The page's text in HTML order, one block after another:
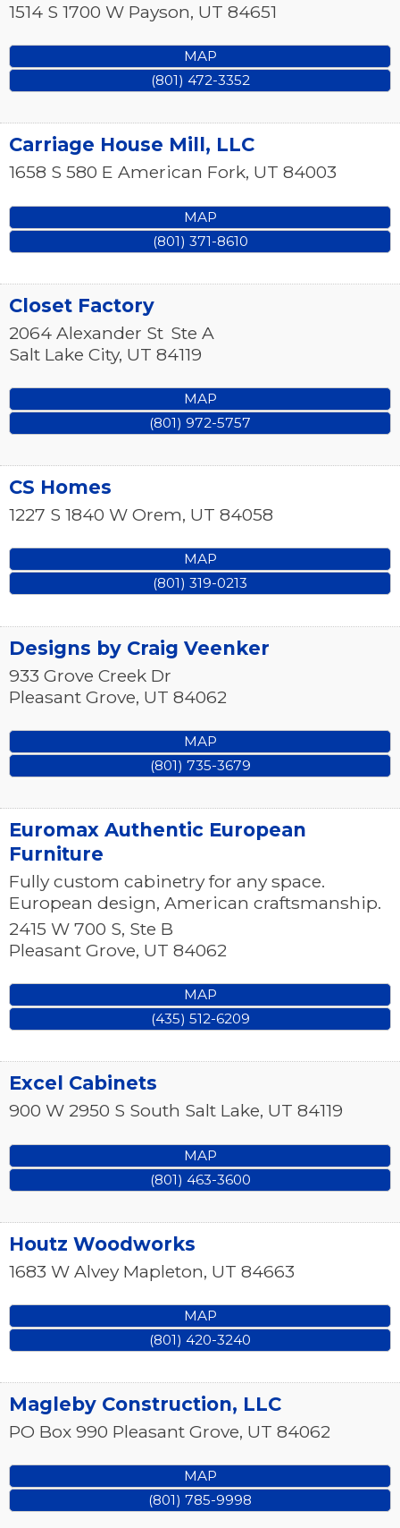
1514 S 1700 W Payson, UT 84651
MAP
(801) 472-3352
Carriage House Mill, LLC
1658 S 580 E American Fork, UT 84003
MAP
(801) 371-8610
Closet Factory
2064 Alexander St Ste A
Salt Lake City, UT 84119
MAP
(801) 972-5757
CS Homes
1227 S 1840 W Orem, UT 84058
MAP
(801) 319-0213
Designs by Craig Veenker
933 Grove Creek Dr
Pleasant Grove, UT 84062
MAP
(801) 735-3679
Euromax Authentic European
Furniture
Fully custom cabinetry for any space.
European design, American craftsmanship.
2415 W 700 S, Ste B
Pleasant Grove, UT 84062
MAP
(435) 512-6209
Excel Cabinets
900 W 2950 S South Salt Lake, UT 84119
MAP
(801) 463-3600
Houtz Woodworks
1683 W Alvey Mapleton, UT 84663
MAP
(801) 420-3240
Magleby Construction, LLC
PO Box 990 Pleasant Grove, UT 84062
MAP
(801) 785-9998